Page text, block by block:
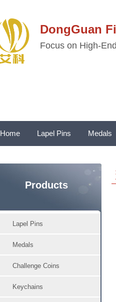
DongGuan
Focus on High-
Home Lapel Pins Medals
Products
Lapel Pins
Medals
Challenge Coins
Keychains